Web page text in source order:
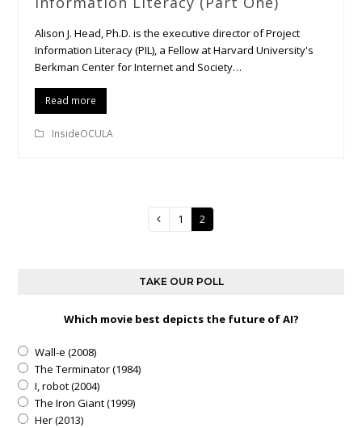
Alison J. Head, Ph.D. is the executive director of Project
Information Literacy (PIL), a Fellow at Harvard University's
Berkman Center for Internet and Society…
Read more
InsideOCULA
Previous
Page
1 Page
2
TAKE OUR POLL
Which movie best depicts the future of AI?
Wall-e (2008)
The Terminator (1984)
I, robot (2004)
The Iron Giant (1999)
Her (2013)